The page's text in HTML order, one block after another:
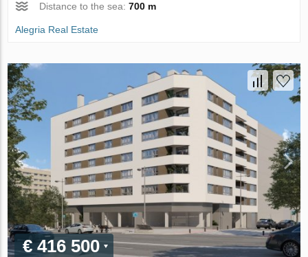
Distance to the sea:700 m
Alegria Real Estate
€ 416 500